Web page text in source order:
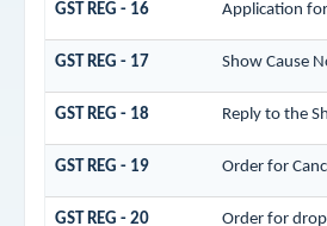
GST REG - 16 Application for
GST REG - 17 Show Cause
GST REG - 18 Reply to the
GST REG - 19 Order for
GST REG - 20 Order for